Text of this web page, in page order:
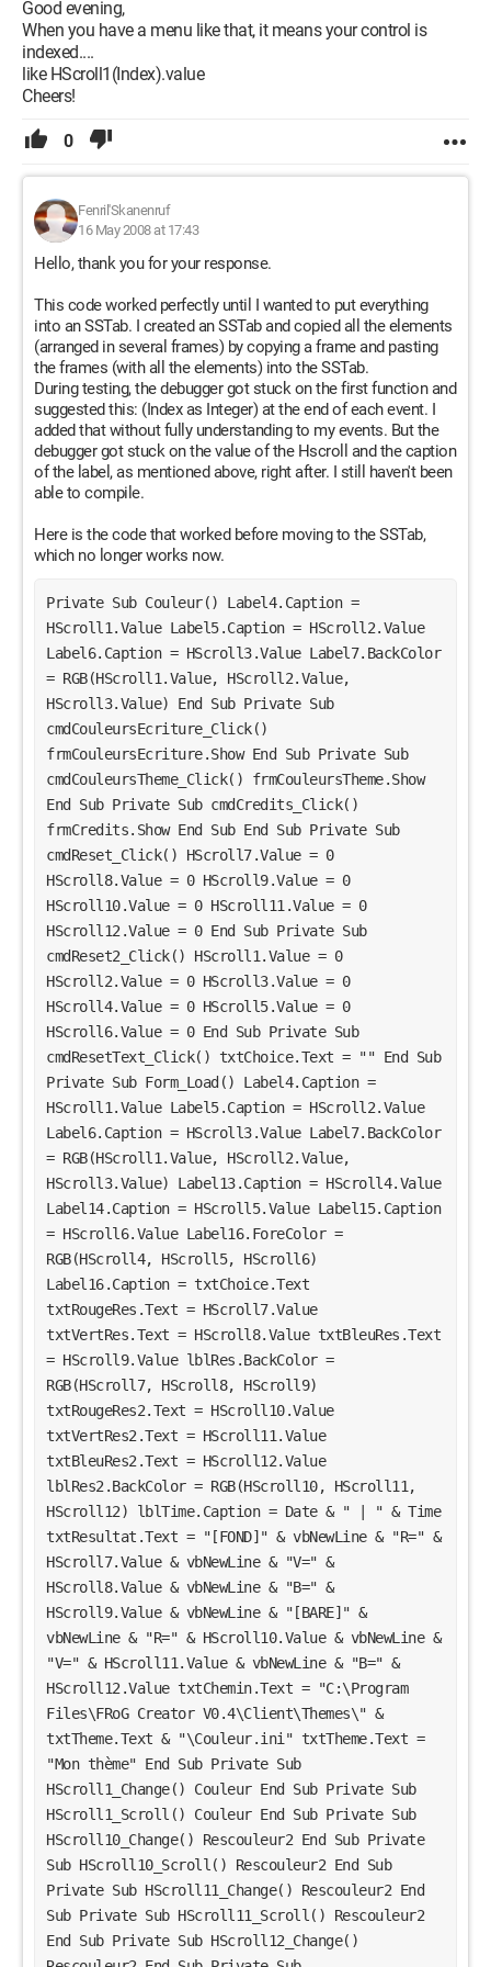
Configuration:
Good evening,
When you have a menu like that, it means your control is
indexed....
like HScroll1(Index).value
Cheers!
0
Fenril'Skanenruf
16 May 2008 at 17:43
Hello, thank you for your response.
This code worked perfectly until I wanted to put everything
into an SSTab. I created an SSTab and copied all the elements
(arranged in several frames) by copying a frame and pasting
the frames (with all the elements) into the SSTab.
During testing, the debugger got stuck on the first function and
suggested this: (Index as Integer) at the end of each event. I
added that without fully understanding to my events. But the
debugger got stuck on the value of the Hscroll and the caption
of the label, as mentioned above, right after. I still haven't been
able to compile.
Here is the code that worked before moving to the SSTab,
which no longer works now.
Private Sub Couleur() Label4.Caption =
HScroll1.Value Label5.Caption = HScroll2.Value
Label6.Caption = HScroll3.Value Label7.BackColor
= RGB(HScroll1.Value, HScroll2.Value,
HScroll3.Value) End Sub Private Sub
cmdCouleursEcriture_Click()
frmCouleursEcriture.Show End Sub Private Sub
cmdCouleursTheme_Click() frmCouleursTheme.Show
End Sub Private Sub cmdCredits_Click()
frmCredits.Show End Sub End Sub Private Sub
cmdReset_Click() HScroll7.Value = 0
HScroll8.Value = 0 HScroll9.Value = 0
HScroll10.Value = 0 HScroll11.Value = 0
HScroll12.Value = 0 End Sub Private Sub
cmdReset2_Click() HScroll1.Value = 0
HScroll2.Value = 0 HScroll3.Value = 0
HScroll4.Value = 0 HScroll5.Value = 0
HScroll6.Value = 0 End Sub Private Sub
cmdResetText_Click() txtChoice.Text = "" End Sub
Private Sub Form_Load() Label4.Caption =
HScroll1.Value Label5.Caption = HScroll2.Value
Label6.Caption = HScroll3.Value Label7.BackColor
= RGB(HScroll1.Value, HScroll2.Value,
HScroll3.Value) Label13.Caption = HScroll4.Value
Label14.Caption = HScroll5.Value Label15.Caption
= HScroll6.Value Label16.ForeColor =
RGB(HScroll4, HScroll5, HScroll6)
Label16.Caption = txtChoice.Text
txtRougeRes.Text = HScroll7.Value
txtVertRes.Text = HScroll8.Value txtBleuRes.Text
= HScroll9.Value lblRes.BackColor =
RGB(HScroll7, HScroll8, HScroll9)
txtRougeRes2.Text = HScroll10.Value
txtVertRes2.Text = HScroll11.Value
txtBleuRes2.Text = HScroll12.Value
lblRes2.BackColor = RGB(HScroll10, HScroll11,
HScroll12) lblTime.Caption = Date & " | " & Time
txtResultat.Text = "[FOND]" & vbNewLine & "R=" &
HScroll7.Value & vbNewLine & "V=" &
HScroll8.Value & vbNewLine & "B=" &
HScroll9.Value & vbNewLine & "[BARE]" &
vbNewLine & "R=" & HScroll10.Value & vbNewLine &
"V=" & HScroll11.Value & vbNewLine & "B=" &
HScroll12.Value txtChemin.Text = "C:\Program
Files\FRoG Creator V0.4\Client\Themes\" &
txtTheme.Text & "\Couleur.ini" txtTheme.Text =
"Mon thème" End Sub Private Sub
HScroll1_Change() Couleur End Sub Private Sub
HScroll1_Scroll() Couleur End Sub Private Sub
HScroll10_Change() Rescouleur2 End Sub Private
Sub HScroll10_Scroll() Rescouleur2 End Sub
Private Sub HScroll11_Change() Rescouleur2 End
Sub Private Sub HScroll11_Scroll() Rescouleur2
End Sub Private Sub HScroll12_Change()